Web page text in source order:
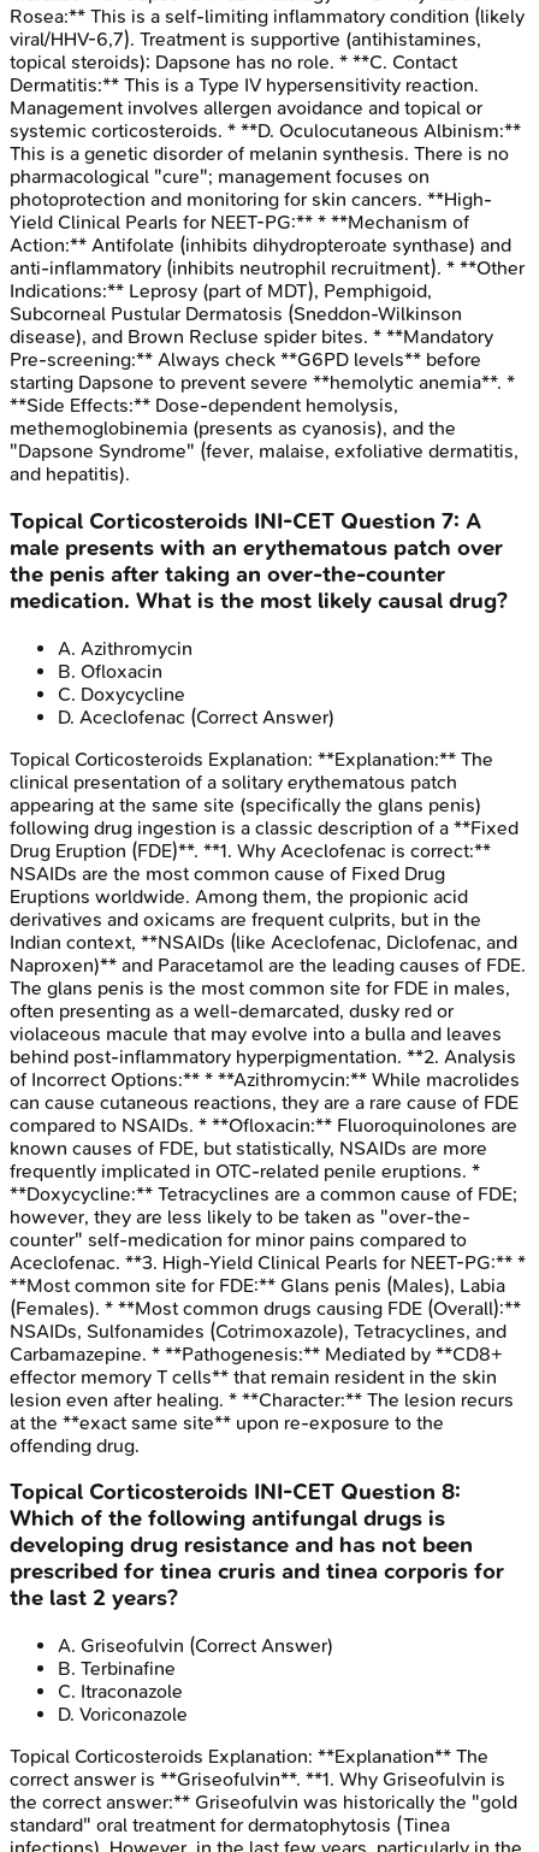
Rosea:** This is a self-limiting inflammatory condition (likely
viral/HHV-6,7). Treatment is supportive (antihistamines,
topical steroids); Dapsone has no role. * **C. Contact
Dermatitis:** This is a Type IV hypersensitivity reaction.
Management involves allergen avoidance and topical or
systemic corticosteroids. * **D. Oculocutaneous Albinism:**
This is a genetic disorder of melanin synthesis. There is no
pharmacological "cure"; management focuses on
photoprotection and monitoring for skin cancers. **High-
Yield Clinical Pearls for NEET-PG:** * **Mechanism of
Action:** Antifolate (inhibits dihydropteroate synthase) and
anti-inflammatory (inhibits neutrophil recruitment). * **Other
Indications:** Leprosy (part of MDT), Pemphigoid,
Subcorneal Pustular Dermatosis (Sneddon-Wilkinson
disease), and Brown Recluse spider bites. * **Mandatory
Pre-screening:** Always check **G6PD levels** before
starting Dapsone to prevent severe **hemolytic anemia**. *
**Side Effects:** Dose-dependent hemolysis,
methemoglobinemia (presents as cyanosis), and the
"Dapsone Syndrome" (fever, malaise, exfoliative dermatitis,
and hepatitis).
Topical Corticosteroids INI-CET Question 7: A
male presents with an erythematous patch over
the penis after taking an over-the-counter
medication. What is the most likely causal drug?
A. Azithromycin
B. Ofloxacin
C. Doxycycline
D. Aceclofenac (Correct Answer)
Topical Corticosteroids Explanation: **Explanation:** The
clinical presentation of a solitary erythematous patch
appearing at the same site (specifically the glans penis)
following drug ingestion is a classic description of a **Fixed
Drug Eruption (FDE)**. **1. Why Aceclofenac is correct:**
NSAIDs are the most common cause of Fixed Drug
Eruptions worldwide. Among them, the propionic acid
derivatives and oxicams are frequent culprits, but in the
Indian context, **NSAIDs (like Aceclofenac, Diclofenac, and
Naproxen)** and Paracetamol are the leading causes of FDE.
The glans penis is the most common site for FDE in males,
often presenting as a well-demarcated, dusky red or
violaceous macule that may evolve into a bulla and leaves
behind post-inflammatory hyperpigmentation. **2. Analysis
of Incorrect Options:** * **Azithromycin:** While macrolides
can cause cutaneous reactions, they are a rare cause of FDE
compared to NSAIDs. * **Ofloxacin:** Fluoroquinolones are
known causes of FDE, but statistically, NSAIDs are more
frequently implicated in OTC-related penile eruptions. *
**Doxycycline:** Tetracyclines are a common cause of FDE;
however, they are less likely to be taken as "over-the-
counter" self-medication for minor pains compared to
Aceclofenac. **3. High-Yield Clinical Pearls for NEET-PG:** *
**Most common site for FDE:** Glans penis (Males), Labia
(Females). * **Most common drugs causing FDE (Overall):**
NSAIDs, Sulfonamides (Cotrimoxazole), Tetracyclines, and
Carbamazepine. * **Pathogenesis:** Mediated by **CD8+
effector memory T cells** that remain resident in the skin
lesion even after healing. * **Character:** The lesion recurs
at the **exact same site** upon re-exposure to the
offending drug.
Topical Corticosteroids INI-CET Question 8:
Which of the following antifungal drugs is
developing drug resistance and has not been
prescribed for tinea cruris and tinea corporis for
the last 2 years?
A. Griseofulvin (Correct Answer)
B. Terbinafine
C. Itraconazole
D. Voriconazole
Topical Corticosteroids Explanation: **Explanation** The
correct answer is **Griseofulvin**. **1. Why Griseofulvin is
the correct answer:** Griseofulvin was historically the "gold
standard" oral treatment for dermatophytosis (Tinea